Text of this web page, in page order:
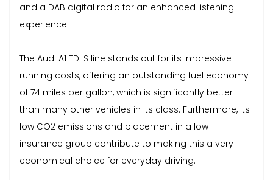
and a DAB digital radio for an enhanced listening
experience.
The Audi A1 TDI S line stands out for its impressive
running costs, offering an outstanding fuel economy
of 74 miles per gallon, which is significantly better
than many other vehicles in its class. Furthermore, its
low CO2 emissions and placement in a low
insurance group contribute to making this a very
economical choice for everyday driving.